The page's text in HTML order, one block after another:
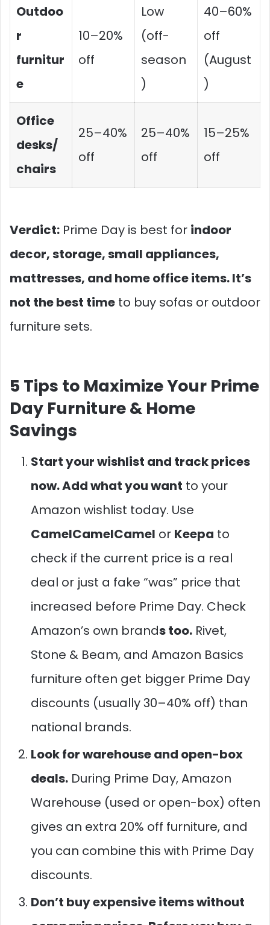
Outdoo
r
furnitur
e
10–20%
off
Low
(off-
season
)
40–60%
off
(August
)
Office
desks/
chairs
25–40%
off
25–40%
off
15–25%
off
Verdict: Prime Day is best for indoor
decor, storage, small appliances,
mattresses, and home office items. It’s
not the best time to buy sofas or outdoor
furniture sets.
5 Tips to Maximize Your Prime
Day Furniture & Home
Savings
Start your wishlist and track prices
now. Add what you want to your
Amazon wishlist today. Use
CamelCamelCamel or Keepa to
check if the current price is a real
deal or just a fake “was” price that
increased before Prime Day. Check
Amazon’s own brands too. Rivet,
Stone & Beam, and Amazon Basics
furniture often get bigger Prime Day
discounts (usually 30–40% off) than
national brands.
Look for warehouse and open-box
deals. During Prime Day, Amazon
Warehouse (used or open-box) often
gives an extra 20% off furniture, and
you can combine this with Prime Day
discounts.
Don’t buy expensive items without